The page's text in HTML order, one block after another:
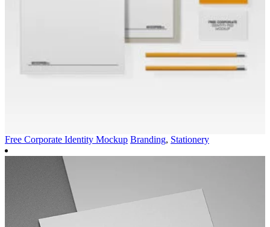
Free Corporate Identity Mockup Branding, Stationery